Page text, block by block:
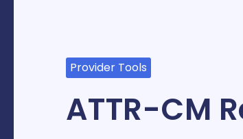
Provider Tools
ATTR-CM